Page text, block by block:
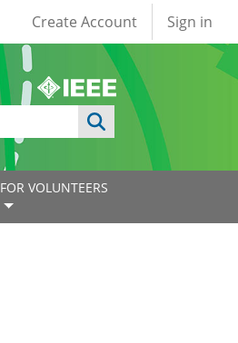
User account
Create Account Sign in
FOR VOLUNTEERS